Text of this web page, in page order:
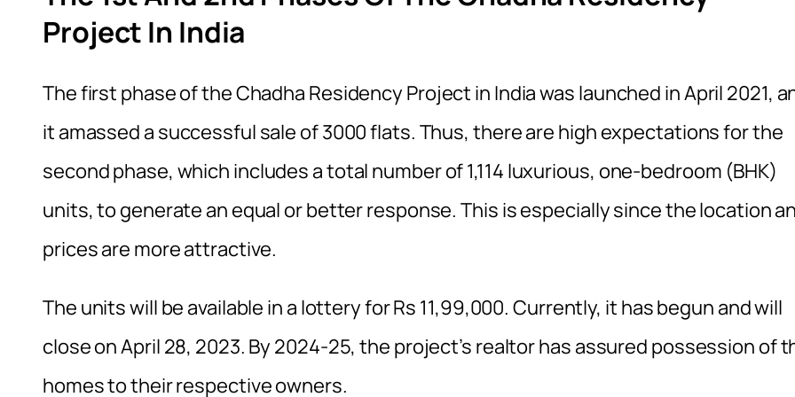
Project In India
The first phase of the Chadha Residency Project in India was launched in April 2021,
it amassed a successful sale of 3000 flats. Thus, there are high expectations for the
second phase, which includes a total number of 1,114 luxurious, one-bedroom (BHK)
units, to generate an equal or better response. This is especially since the location
prices are more attractive.
The units will be available in a lottery for Rs 11,99,000. Currently, it has begun and will
close on April 28, 2023. By 2024-25, the project’s realtor has assured possession of
homes to their respective owners.